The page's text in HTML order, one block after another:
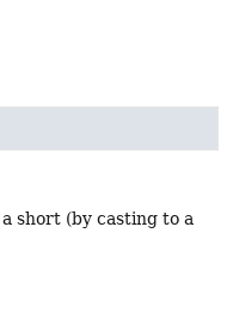
short (by casting to a